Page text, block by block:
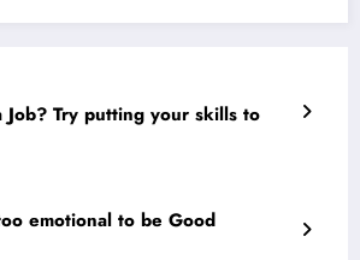
Job? Try putting your skills to
emotional to be Good